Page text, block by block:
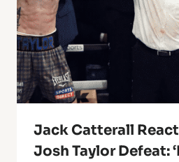
Jack Catterall
Josh Taylor Defeat: